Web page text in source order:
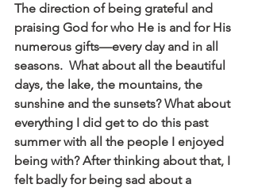
The direction of being grateful and
praising God for who He is and for His
numerous gifts—every day and in all
seasons.  What about all the beautiful
days, the lake, the mountains, the
sunshine and the sunsets? What about
everything I did get to do this past
summer with all the people I enjoyed
being with? After thinking about that, I
felt badly for being sad about a